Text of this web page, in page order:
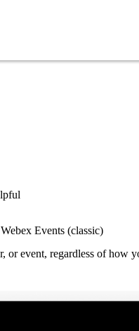
Events (classic)
or event, regardless of